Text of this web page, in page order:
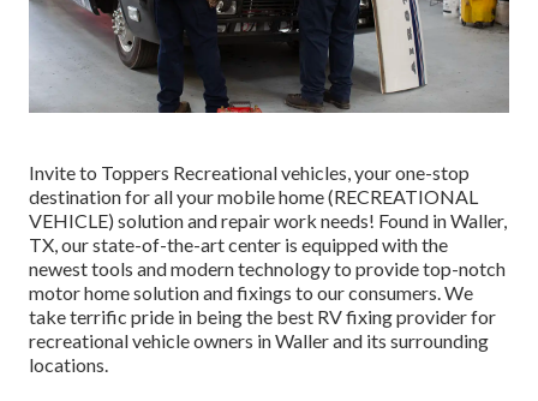
Invite to Toppers Recreational vehicles, your one-stop
destination for all your mobile home (RECREATIONAL
VEHICLE) solution and repair work needs! Found in Waller,
TX, our state-of-the-art center is equipped with the
newest tools and modern technology to provide top-notch
motor home solution and fixings to our consumers. We
take terrific pride in being the best RV fixing provider for
recreational vehicle owners in Waller and its surrounding
locations.